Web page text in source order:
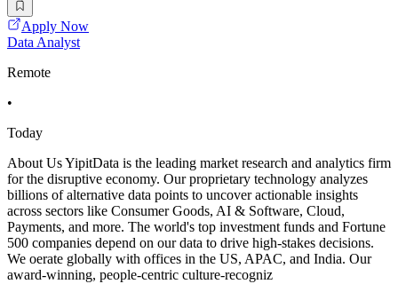
Apply Now
Data Analyst
Remote
•
Today
About Us YipitData is the leading market research and analytics firm
for the disruptive economy. Our proprietary technology analyzes
billions of alternative data points to uncover actionable insights
across sectors like Consumer Goods, AI & Software, Cloud,
Payments, and more. The world's top investment funds and Fortune
500 companies depend on our data to drive high-stakes decisions.
We oerate globally with offices in the US, APAC, and India. Our
award-winning, people-centric culture-recogniz